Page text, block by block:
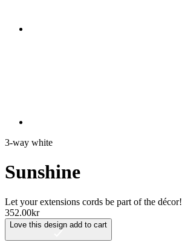
3-way white
Sunshine
Let your extensions cords be part of the décor!
352.00kr
Love this design add to cart